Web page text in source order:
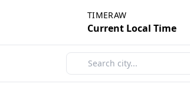
TIMERAW
Current Local Time